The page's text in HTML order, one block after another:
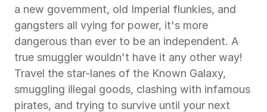
a new government, old Imperial flunkies, and
gangsters all vying for power, it's more
dangerous than ever to be an independent. A
true smuggler wouldn't have it any other way!
Travel the star-lanes of the Known Galaxy,
smuggling illegal goods, clashing with infamous
pirates, and trying to survive until your next